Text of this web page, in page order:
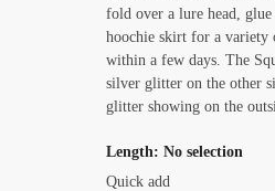
fold over a lure head, glue
hoochie skirt for a
within a few days. The
silver glitter on the other
glitter showing on the
Length: No selection
Quick add